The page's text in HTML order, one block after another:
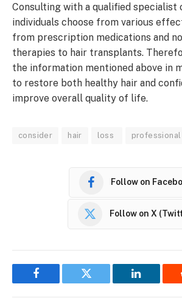
Consulting with a qualified specialist
individuals choose from various
from prescription medications and
therapies to hair transplants.
the information mentioned above in
to restore both healthy hair and
improve overall quality of life.
consider hair loss professional
Follow on
Follow on X
Facebook Twitter LinkedIn